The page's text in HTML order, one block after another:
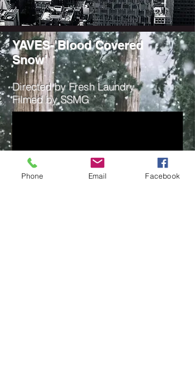
YAVES-'Blood Covered
Snow'
Directed by Fresh Laundry
Filmed by SSMG
Phone Email Facebook